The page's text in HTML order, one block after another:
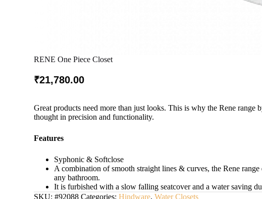
RENE One Piece Closet
₹21,780.00
Great products need more than just looks. This is why the Rene
thought in precision and functionality.
Features
Syphonic & Softclose
A combination of smooth straight lines & curves, the Rene
any bathroom.
It is furbished with a slow falling seatcover and a water saving
SKU:#92088 Categories:Hindware,Water Closets